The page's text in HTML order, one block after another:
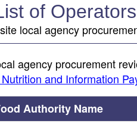
of Operators
local agency
agency procurement
and Information
Authority Name